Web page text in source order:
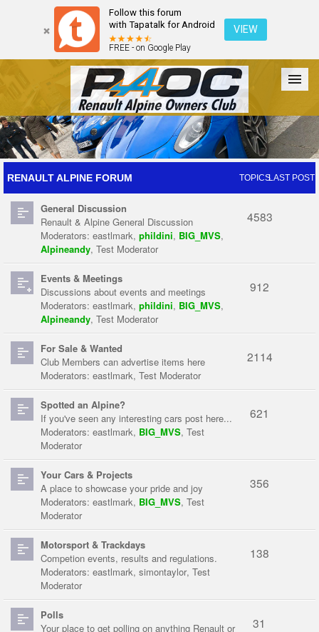
Follow this forum
with Tapatalk for Android
FREE - on Google Play
VIEW
Forum The Cars The Club Galleries Register
Login
RENAULT ALPINE FORUM TOPICSLAST POST
General Discussion
Renault & Alpine General Discussion
Moderators: eastlmark, phildini, BIG_MVS,
Alpineandy, Test Moderator
4583
Events & Meetings
Discussions about events and meetings
Moderators: eastlmark, phildini, BIG_MVS,
Alpineandy, Test Moderator
912
For Sale & Wanted
Club Members can advertise items here
Moderators: eastlmark, Test Moderator
2114
Spotted an Alpine?
If you've seen any interesting cars post here...
Moderators: eastlmark, BIG_MVS, Test
Moderator
621
Your Cars & Projects
A place to showcase your pride and joy
Moderators: eastlmark, BIG_MVS, Test
Moderator
356
Motorsport & Trackdays
Competion events, results and regulations.
Moderators: eastlmark, simontaylor, Test
Moderator
138
Polls
Your place to get polling on anything Renault or
31